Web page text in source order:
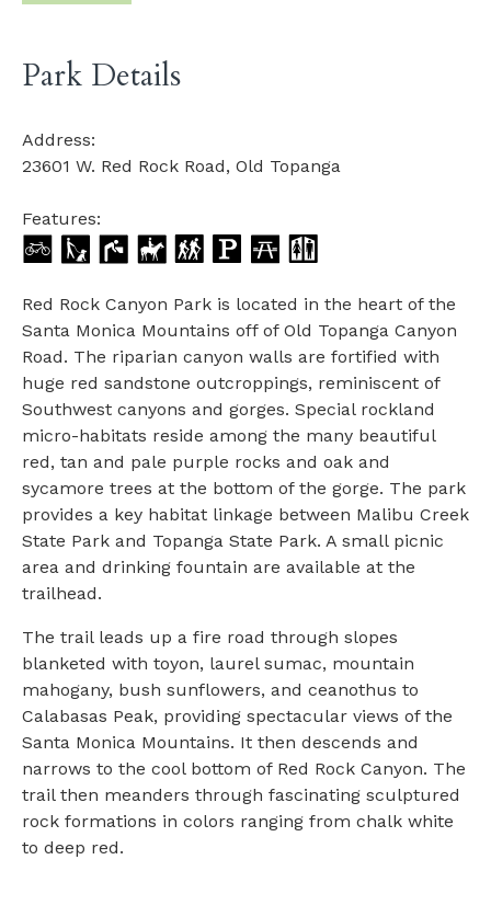
Park Details
Address:
23601 W. Red Rock Road, Old Topanga
Features:
Red Rock Canyon Park is located in the heart of the
Santa Monica Mountains off of Old Topanga Canyon
Road. The riparian canyon walls are fortified with
huge red sandstone outcroppings, reminiscent of
Southwest canyons and gorges. Special rockland
micro-habitats reside among the many beautiful
red, tan and pale purple rocks and oak and
sycamore trees at the bottom of the gorge. The park
provides a key habitat linkage between Malibu Creek
State Park and Topanga State Park. A small picnic
area and drinking fountain are available at the
trailhead.
The trail leads up a fire road through slopes
blanketed with toyon, laurel sumac, mountain
mahogany, bush sunflowers, and ceanothus to
Calabasas Peak, providing spectacular views of the
Santa Monica Mountains. It then descends and
narrows to the cool bottom of Red Rock Canyon. The
trail then meanders through fascinating sculptured
rock formations in colors ranging from chalk white
to deep red.